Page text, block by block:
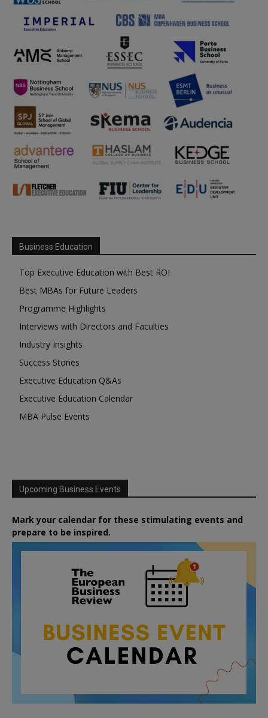
Business Education
Top Executive Education with Best ROI
Best MBAs for Future Leaders
Programme Highlights
Interviews with Directors and Faculties
Industry Insights
Success Stories
Executive Education Q&As
Executive Education Calendar
MBA Pulse Events
Upcoming Business Events
Mark your calendar for these stimulating events and
prepare to be inspired.